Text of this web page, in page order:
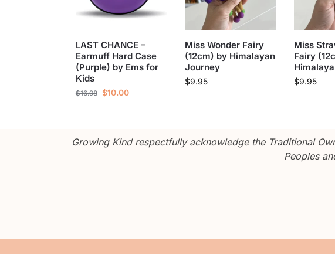
LAST CHANCE –
Earmuff Hard Case
(Purple) by Ems for
Kids
$16.98 $10.00
Miss Wonder Fairy
(12cm) by Himalayan
Journey
$9.95
Miss
Fairy
$9.95
Growing Kind respectfully acknowledge the Traditional
Peoples